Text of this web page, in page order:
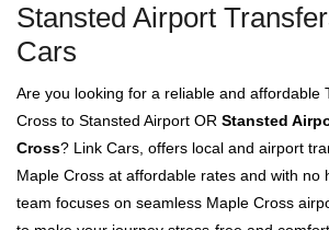
Stansted Airport
Cars
Are you looking for a reliable and affordable
Cross to Stansted Airport OR Stansted
Cross? Link Cars, offers local and airport
Maple Cross at affordable rates and with no
team focuses on seamless Maple Cross